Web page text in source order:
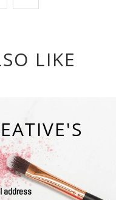
LIKE
address